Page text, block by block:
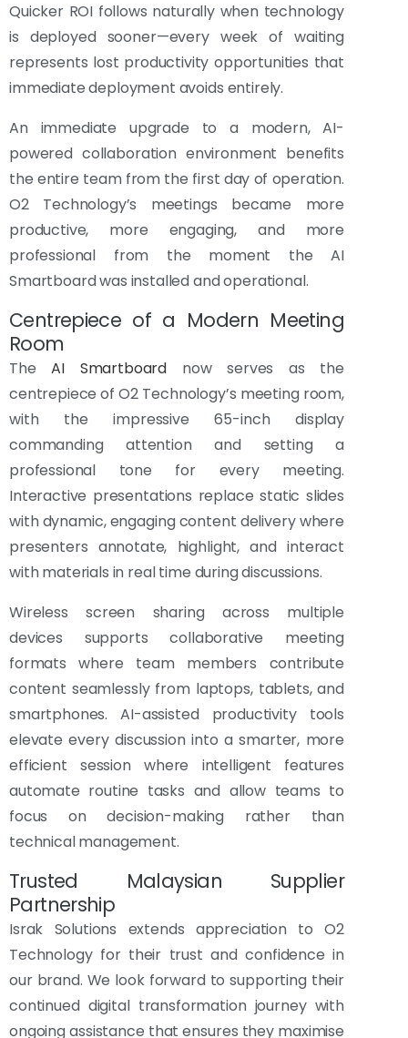
Quicker ROI follows naturally when technology
is deployed sooner—every week of waiting
represents lost productivity opportunities that
immediate deployment avoids entirely.
An immediate upgrade to a modern, AI-
powered collaboration environment benefits
the entire team from the first day of operation.
O2 Technology’s meetings became more
productive, more engaging, and more
professional from the moment the AI
Smartboard was installed and operational.
Centrepiece of a Modern Meeting
Room
TheAI Smartboard now serves as the
centrepiece of O2 Technology’s meeting room,
with the impressive 65-inch display
commanding attention and setting a
professional tone for every meeting.
Interactive presentations replace static slides
with dynamic, engaging content delivery where
presenters annotate, highlight, and interact
with materials in real time during discussions.
Wireless screen sharing across multiple
devices supports collaborative meeting
formats where team members contribute
content seamlessly from laptops, tablets, and
smartphones. AI-assisted productivity tools
elevate every discussion into a smarter, more
efficient session where intelligent features
automate routine tasks and allow teams to
focus on decision-making rather than
technical management.
Trusted Malaysian Supplier
Partnership
Israk Solutions extends appreciation to O2
Technology for their trust and confidence in
our brand. We look forward to supporting their
continued digital transformation journey with
ongoing assistance that ensures they maximise